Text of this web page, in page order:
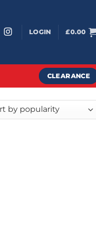
LOGIN £0.00
CLEARANCE